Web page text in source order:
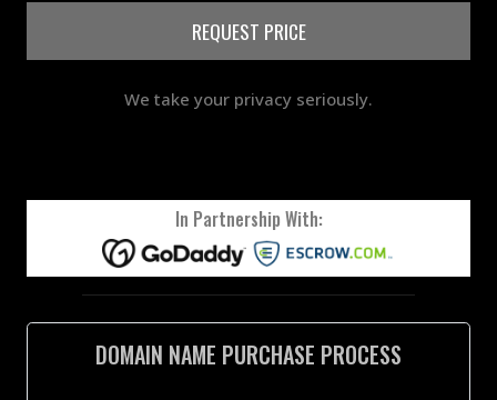
REQUEST PRICE
We take your privacy seriously.
In Partnership With:
DOMAIN NAME PURCHASE PROCESS